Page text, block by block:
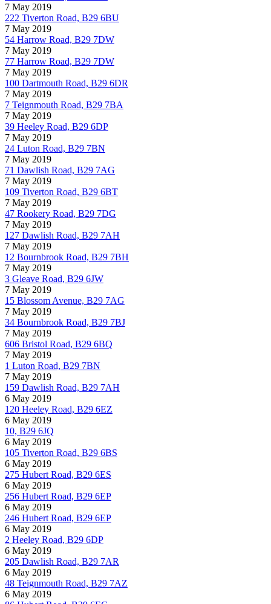
7 May 2019
222 Tiverton Road, B29 6BU
7 May 2019
54 Harrow Road, B29 7DW
7 May 2019
77 Harrow Road, B29 7DW
7 May 2019
100 Dartmouth Road, B29 6DR
7 May 2019
7 Teignmouth Road, B29 7BA
7 May 2019
39 Heeley Road, B29 6DP
7 May 2019
24 Luton Road, B29 7BN
7 May 2019
71 Dawlish Road, B29 7AG
7 May 2019
109 Tiverton Road, B29 6BT
7 May 2019
47 Rookery Road, B29 7DG
7 May 2019
127 Dawlish Road, B29 7AH
7 May 2019
12 Bournbrook Road, B29 7BH
7 May 2019
3 Gleave Road, B29 6JW
7 May 2019
15 Blossom Avenue, B29 7AG
7 May 2019
34 Bournbrook Road, B29 7BJ
7 May 2019
606 Bristol Road, B29 6BQ
7 May 2019
1 Luton Road, B29 7BN
7 May 2019
159 Dawlish Road, B29 7AH
6 May 2019
120 Heeley Road, B29 6EZ
6 May 2019
10, B29 6JQ
6 May 2019
105 Tiverton Road, B29 6BS
6 May 2019
275 Hubert Road, B29 6ES
6 May 2019
256 Hubert Road, B29 6EP
6 May 2019
246 Hubert Road, B29 6EP
6 May 2019
2 Heeley Road, B29 6DP
6 May 2019
205 Dawlish Road, B29 7AR
6 May 2019
48 Teignmouth Road, B29 7AZ
6 May 2019